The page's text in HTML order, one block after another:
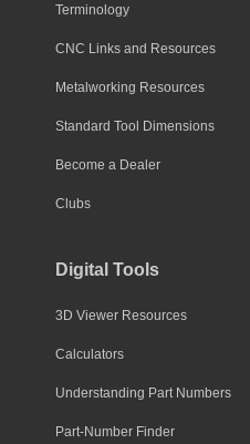
Terminology
CNC Links and Resources
Metalworking Resources
Standard Tool Dimensions
Become a Dealer
Clubs
Digital Tools
3D Viewer Resources
Calculators
Understanding Part Numbers
Part-Number Finder